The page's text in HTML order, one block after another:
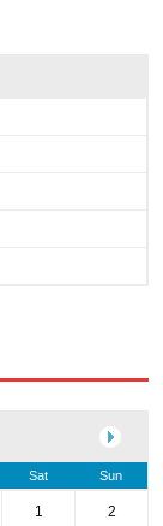
Sat Sun
1 2